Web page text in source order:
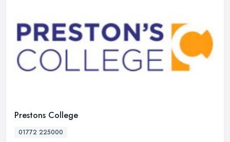
Prestons College
01772 225000